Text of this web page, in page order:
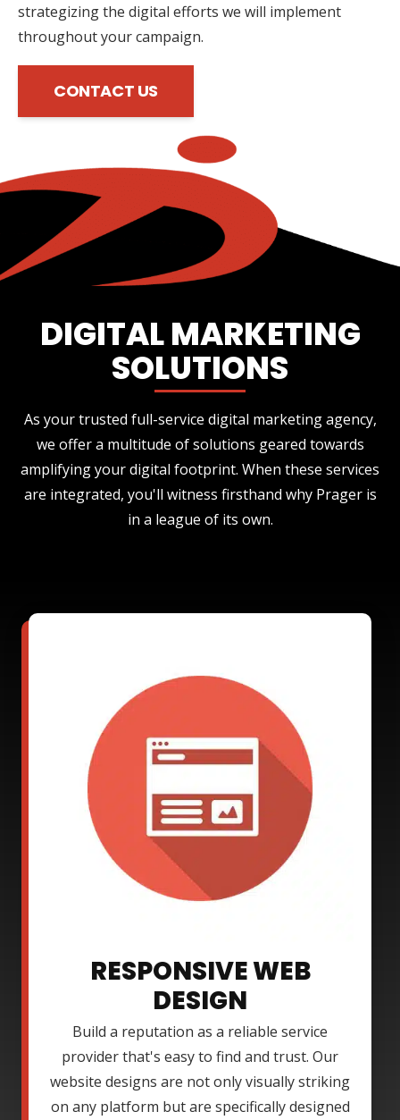
strategizing the digital efforts we will implement
throughout your campaign.
CONTACT US
DIGITAL MARKETING
SOLUTIONS
As your trusted full-service digital marketing agency,
we offer a multitude of solutions geared towards
amplifying your digital footprint. When these services
are integrated, you'll witness firsthand why Prager is
in a league of its own.
RESPONSIVE WEB
DESIGN
Build a reputation as a reliable service
provider that's easy to find and trust. Our
website designs are not only visually striking
on any platform but are specifically designed